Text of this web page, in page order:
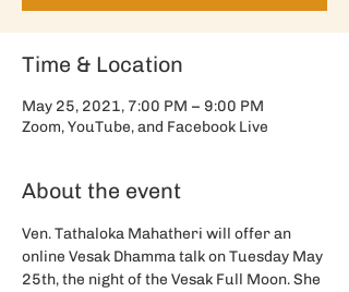
Time & Location
May 25, 2021, 7:00 PM – 9:00 PM
Zoom, YouTube, and Facebook Live
About the event
Ven. Tathaloka Mahatheri will offer an
online Vesak Dhamma talk on Tuesday May
25th, the night of the Vesak Full Moon. She